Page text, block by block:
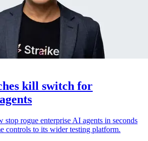
kill switch for
stop rogue enterprise AI agents in seconds
controls to its wider testing platform.